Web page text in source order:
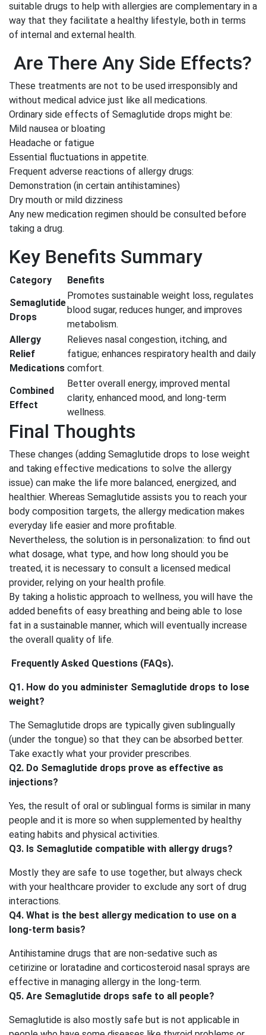
suitable drugs to help with allergies are complementary in a
way that they facilitate a healthy lifestyle, both in terms
of internal and external health.
Are There Any Side Effects?
These treatments are not to be used irresponsibly and
without medical advice just like all medications.
Ordinary side effects of Semaglutide drops might be:
Mild nausea or bloating
Headache or fatigue
Essential fluctuations in appetite.
Frequent adverse reactions of allergy drugs:
Demonstration (in certain antihistamines)
Dry mouth or mild dizziness
Any new medication regimen should be consulted before
taking a drug.
Key Benefits Summary
Category
Benefits
Semaglutide
Drops
Promotes sustainable weight loss, regulates
blood sugar, reduces hunger, and improves
metabolism.
Allergy
Relief
Medications
Relieves nasal congestion, itching, and
fatigue; enhances respiratory health and daily
comfort.
Combined
Effect
Better overall energy, improved mental
clarity, enhanced mood, and long-term
wellness.
Final Thoughts
These changes (adding Semaglutide drops to lose weight
and taking effective medications to solve the allergy
issue) can make the life more balanced, energized, and
healthier. Whereas Semaglutide assists you to reach your
body composition targets, the allergy medication makes
everyday life easier and more profitable.
Nevertheless, the solution is in personalization: to find out
what dosage, what type, and how long should you be
treated, it is necessary to consult a licensed medical
provider, relying on your health profile.
By taking a holistic approach to wellness, you will have the
added benefits of easy breathing and being able to lose
fat in a sustainable manner, which will eventually increase
the overall quality of life.
Frequently Asked Questions (FAQs).
Q1. How do you administer Semaglutide drops to lose
weight?
The Semaglutide drops are typically given sublingually
(under the tongue) so that they can be absorbed better.
Take exactly what your provider prescribes.
Q2. Do Semaglutide drops prove as effective as
injections?
Yes, the result of oral or sublingual forms is similar in many
people and it is more so when supplemented by healthy
eating habits and physical activities.
Q3. Is Semaglutide compatible with allergy drugs?
Mostly they are safe to use together, but always check
with your healthcare provider to exclude any sort of drug
interactions.
Q4. What is the best allergy medication to use on a
long-term basis?
Antihistamine drugs that are non-sedative such as
cetirizine or loratadine and corticosteroid nasal sprays are
effective in managing allergy in the long-term.
Q5. Are Semaglutide drops safe to all people?
Semaglutide is also mostly safe but is not applicable in